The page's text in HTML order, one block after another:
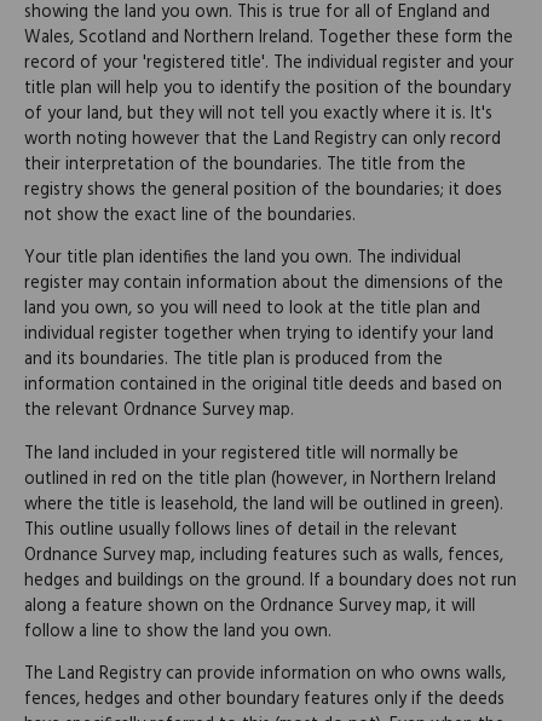
showing the land you own. This is true for all of England and
Wales, Scotland and Northern Ireland. Together these form the
record of your 'registered title'. The individual register and your
title plan will help you to identify the position of the boundary
of your land, but they will not tell you exactly where it is. It's
worth noting however that the Land Registry can only record
their interpretation of the boundaries. The title from the
registry shows the general position of the boundaries; it does
not show the exact line of the boundaries.
Your title plan identifies the land you own. The individual
register may contain information about the dimensions of the
land you own, so you will need to look at the title plan and
individual register together when trying to identify your land
and its boundaries. The title plan is produced from the
information contained in the original title deeds and based on
the relevant Ordnance Survey map.
The land included in your registered title will normally be
outlined in red on the title plan (however, in Northern Ireland
where the title is leasehold, the land will be outlined in green).
This outline usually follows lines of detail in the relevant
Ordnance Survey map, including features such as walls, fences,
hedges and buildings on the ground. If a boundary does not run
along a feature shown on the Ordnance Survey map, it will
follow a line to show the land you own.
The Land Registry can provide information on who owns walls,
fences, hedges and other boundary features only if the deeds